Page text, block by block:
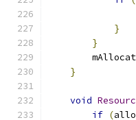
}
}
}
void
if (